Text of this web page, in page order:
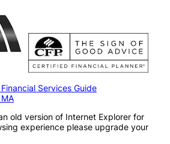
Services Guide
old version of Internet Explorer for
experience please upgrade your